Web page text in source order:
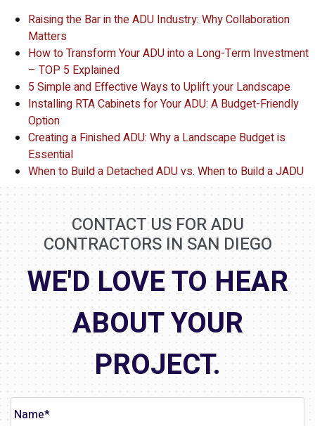
Raising the Bar in the ADU Industry: Why Collaboration
Matters
How to Transform Your ADU into a Long-Term Investment
– TOP 5 Explained
5 Simple and Effective Ways to Uplift your Landscape
Installing RTA Cabinets for Your ADU: A Budget-Friendly
Option
Creating a Finished ADU: Why a Landscape Budget is
Essential
When to Build a Detached ADU vs. When to Build a JADU
CONTACT US FOR ADU
CONTRACTORS IN SAN DIEGO
WE'D LOVE TO HEAR
ABOUT YOUR
PROJECT.